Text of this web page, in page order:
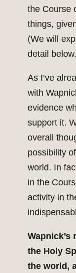
the Course
things,
(We will
detail
As I’ve
with
evidence
support it.
overall
possibility
world. In
in the
activity in
the Holy
the world,